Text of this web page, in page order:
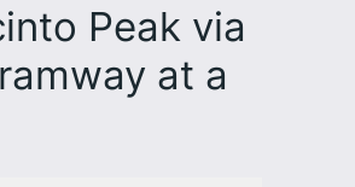
Peak via
at a